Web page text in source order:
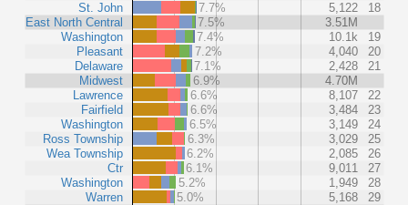
St. John
East North Central
Washington
Pleasant
Delaware
Midwest
Lawrence
Fairfield
Washington
Ross Township
Wea Township
Ctr
Washington
Warren
7.7%
5,122
18
7.5%
3.51M
7.4%
10.1k
19
7.2%
4,040
20
7.1%
2,428
21
6.9%
4.70M
6.6%
8,107
22
6.6%
3,484
23
6.5%
3,149
24
6.3%
3,029
25
6.2%
2,085
26
6.1%
9,011
27
5.2%
1,949
28
5.0%
5,168
29